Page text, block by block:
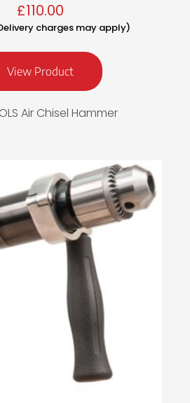
£110.00
charges may apply)
View Product
Air Chisel Hammer